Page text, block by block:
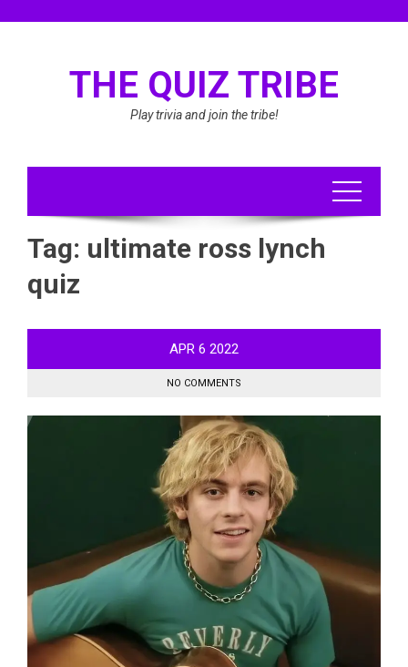
THE QUIZ TRIBE
Play trivia and join the tribe!
Tag: ultimate ross lynch
quiz
APR 6 2022
NO COMMENTS